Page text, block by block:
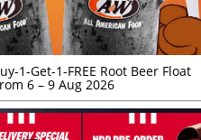
1-Get-1-FREE Root Beer Float
6 – 9 Aug 2026